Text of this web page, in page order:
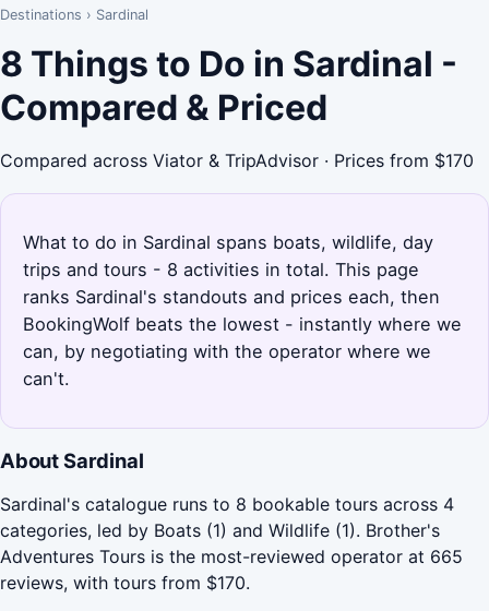
Destinations › Sardinal
8 Things to Do in Sardinal -
Compared & Priced
Compared across Viator & TripAdvisor · Prices from $170
What to do in Sardinal spans boats, wildlife, day
trips and tours - 8 activities in total. This page
ranks Sardinal's standouts and prices each, then
BookingWolf beats the lowest - instantly where we
can, by negotiating with the operator where we
can't.
About Sardinal
Sardinal's catalogue runs to 8 bookable tours across 4
categories, led by Boats (1) and Wildlife (1). Brother's
Adventures Tours is the most-reviewed operator at 665
reviews, with tours from $170.